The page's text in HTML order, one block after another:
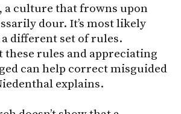
a culture that frowns upon
dour. It’s most likely
different set of rules.
these rules and appreciating
can help correct misguided
explains.